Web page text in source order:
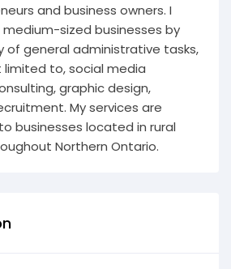
and business owners. I
sized businesses by
of general administrative tasks,
to, social media
graphic design,
My services are
businesses located in rural
Northern Ontario.